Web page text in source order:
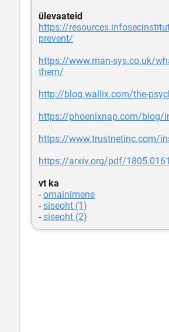
ülevaateid
https://
prevent/
https://www.man-sys.co.uk/
them/
http://blog.wallix.com/the-
https://phoenixnap.com/blog/
https://www.trustnetinc.com/
https://arxiv.org/pdf/
vt ka
-omainimene
-siseoht (1)
-siseoht (2)